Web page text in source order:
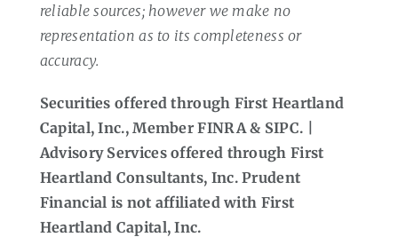
reliable sources; however we make no
representation as to its completeness or
accuracy.
Securities offered through First Heartland
Capital, Inc., Member FINRA & SIPC. |
Advisory Services offered through First
Heartland Consultants, Inc. Prudent
Financial is not affiliated with First
Heartland Capital, Inc.